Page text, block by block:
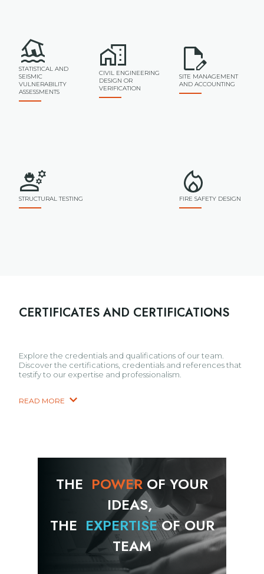
STATISTICAL AND
SEISMIC
VULNERABILITY
ASSESSMENTS
CIVIL ENGINEERING
DESIGN OR
VERIFICATION
SITE MANAGEMENT
AND ACCOUNTING
STRUCTURAL TESTING FIRE SAFETY DESIGN
CERTIFICATES AND CERTIFICATIONS
Explore the credentials and qualifications of our team.
Discover the certifications, credentials and references that
testify to our expertise and professionalism.
READ MORE
THE POWER OF YOUR
IDEAS,
THE EXPERTISE OF OUR
TEAM